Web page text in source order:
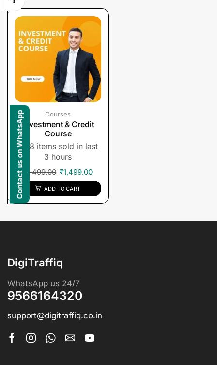
Courses
Investment & Credit
Course
8 items sold in last
3 hours
1,499.00 ₹1,499.00
ADD TO CART
DigiTraffiq
WhatsApp us 24/7
9566164320
support@digitraffiq.co.in
Contact us on WhatsApp